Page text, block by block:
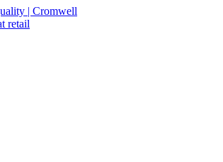
| Cromwell
retail